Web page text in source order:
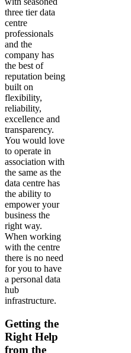
three tier data
centre
professionals
and the
company has
the best of
reputation being
built on
flexibility,
reliability,
excellence and
transparency.
You would love
to operate in
association with
the same as the
data centre has
the ability to
empower your
business the
right way.
When working
with the centre
there is no need
for you to have
a personal data
hub
infrastructure.
Getting the
Right Help
from the